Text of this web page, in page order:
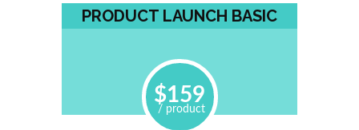
PRODUCT LAUNCH BASIC
$159
/ product